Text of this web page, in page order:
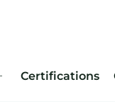
Certifications